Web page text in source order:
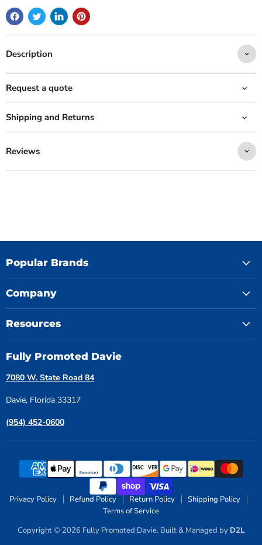
Description
Request a quote
Shipping and Returns
Reviews
Popular Brands
Company
Resources
Fully Promoted Davie
7080 W. State Road 84
Davie, Florida 33317
(954) 452-0600
Privacy Policy Refund Policy Return Policy
Shipping Policy
Terms of Service
Copyright © 2026 Fully Promoted Davie. Built & Managed by D2L